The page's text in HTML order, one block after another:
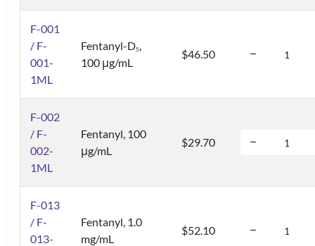
F-001
/ F-
001-
1ML
Fentanyl-D5 ,
100 μg/mL
$46.50
F-002
/ F-
002-
1ML
Fentanyl, 100
μg/mL
$29.70
F-013
/ F-
013-
Fentanyl, 1.0
mg/mL
$52.10